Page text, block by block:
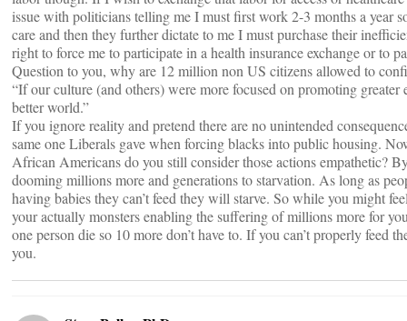
issue with politicians telling me I must first work 2-3 months a year
care and then they further dictate to me I must purchase their
right to force me to participate in a health insurance exchange or to
Question to you, why are 12 million non US citizens allowed to
“If our culture (and others) were more focused on promoting greater
better world.”
If you ignore reality and pretend there are no unintended
same one Liberals gave when forcing blacks into public housing.
African Americans do you still consider those actions empathetic?
dooming millions more and generations to starvation. As long as
having babies they can’t feed they will starve. So while you might
your actually monsters enabling the suffering of millions more for
one person die so 10 more don’t have to. If you can’t properly feed
you.